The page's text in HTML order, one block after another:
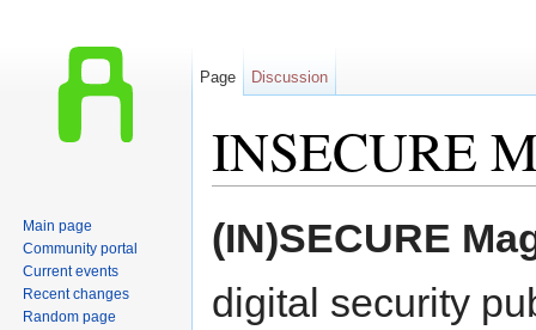
INSECURE
(IN)SECURE
digital security
Page Discussion
Main page
Community portal
Current events
Recent changes
Random page